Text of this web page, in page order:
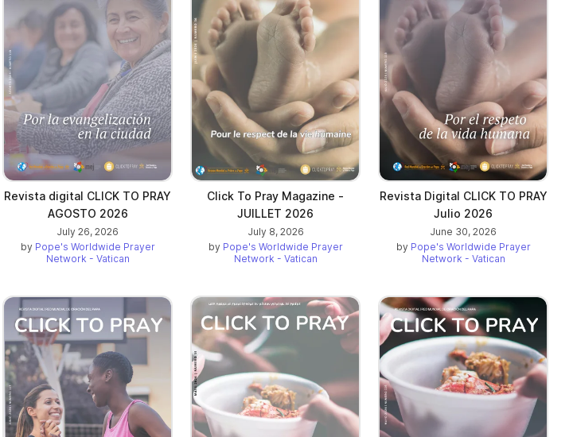
Revista digital CLICK TO PRAY
AGOSTO 2026
July 26, 2026
by Pope's Worldwide Prayer
Network - Vatican
Click To Pray Magazine -
JUILLET 2026
July 8, 2026
by Pope's Worldwide Prayer
Network - Vatican
Revista Digital CLICK TO PRAY
Julio 2026
June 30, 2026
by Pope's Worldwide Prayer
Network - Vatican